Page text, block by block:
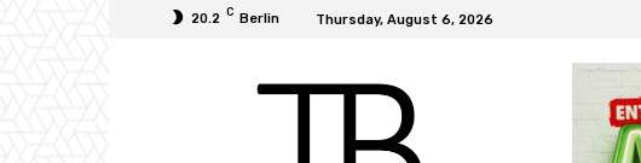
20.2 C Berlin Thursday, August 6, 2026